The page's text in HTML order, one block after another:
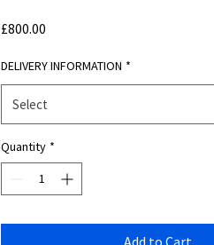
£800.00
DELIVERY INFORMATION *
Select
Quantity *
Add to Cart